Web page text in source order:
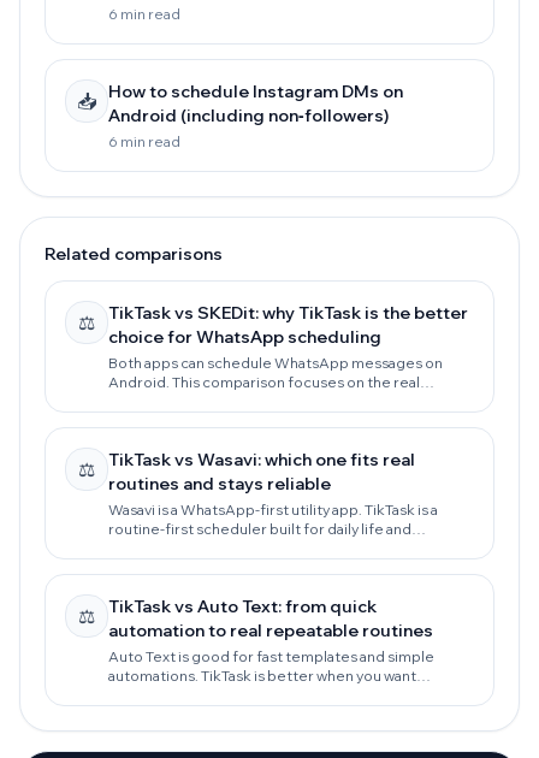
6 min read
📥
How to schedule Instagram DMs on
Android (including non‑followers)
6 min read
Related comparisons
⚖️
TikTask vs SKEDit: why TikTask is the better
choice for WhatsApp scheduling
Both apps can schedule WhatsApp messages on
Android. This comparison focuses on the real
⚖️
TikTask vs Wasavi: which one fits real
routines and stays reliable
Wasavi is a WhatsApp-first utility app. TikTask is a
routine-first scheduler built for daily life and
⚖️
TikTask vs Auto Text: from quick
automation to real repeatable routines
Auto Text is good for fast templates and simple
automations. TikTask is better when you want